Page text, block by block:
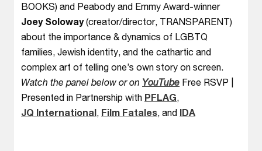
BOOKS) and Peabody and Emmy Award-winner
Joey Soloway(creator/director, TRANSPARENT)
about the importance & dynamics of LGBTQ
families, Jewish identity, and the cathartic and
complex art of telling one’s own story on screen.
Watch the panel below or on YouTube Free RSVP |
Presented in Partnership with PFLAG,
JQ International, Film Fatales, and IDA